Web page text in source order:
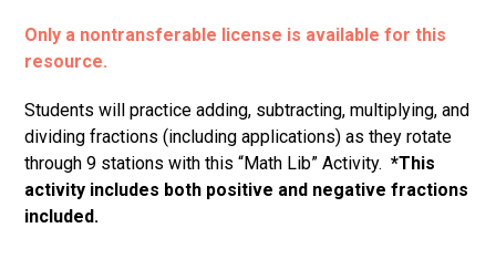
Only a nontransferable license is available for this
resource.
Students will practice adding, subtracting, multiplying, and
dividing fractions (including applications) as they rotate
through 9 stations with this “Math Lib” Activity.*This
activity includes both positive and negative fractions
included.